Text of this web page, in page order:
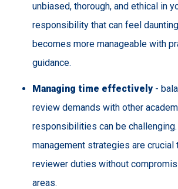
unbiased, thorough, and ethical in
responsibility that can feel
becomes more manageable with
guidance.
Managing time effectively-
review demands with other
responsibilities can be
management strategies are
reviewer duties without
areas.